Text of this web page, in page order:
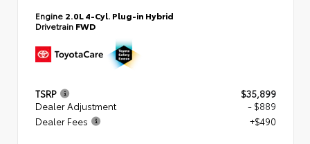
Engine 2.0L 4-Cyl. Plug-in Hybrid
Drivetrain FWD
TSRP
$35,899
Dealer Adjustment
- $889
Dealer Fees
+$490